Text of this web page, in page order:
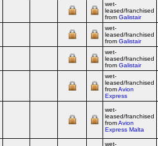
wet-
leased/franchised
fromGalistair
wet-
leased/franchised
fromGalistair
wet-
leased/franchised
fromGalistair
wet-
leased/franchised
fromAvion
Express
wet-
leased/franchised
fromAvion
Express Malta
wet-